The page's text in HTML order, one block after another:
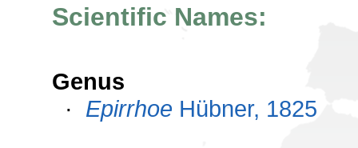
Scientific Names:
Genus
· Epirrhoe Hübner, 1825